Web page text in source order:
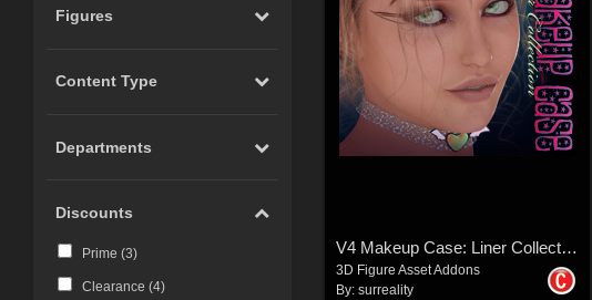
Figures
Content Type
Departments
Discounts
Prime (3)
Clearance (4)
V4 Makeup Case: Liner Collection
3D Figure Asset Addons
By:surreality